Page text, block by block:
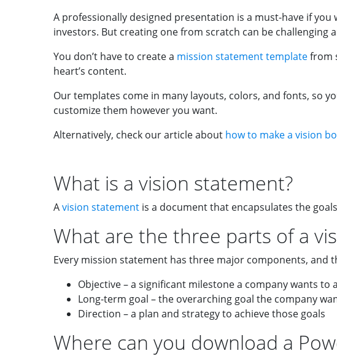
A professionally designed presentation is a must-have if
investors. But creating one from scratch can be challenging
You don’t have to create a mission statement templatefrom
heart’s content.
Our templates come in many layouts, colors, and fonts, so
customize them however you want.
Alternatively, check our article about how to make a vision
What is a vision statement?
Avision statement is a document that encapsulates the
What are the three parts of a
Every mission statement has three major components, and
Objective – a significant milestone a company wants to
Long-term goal – the overarching goal the company
Direction – a plan and strategy to achieve those goals
Where can you download a